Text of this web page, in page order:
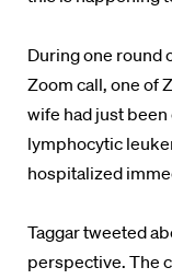
During one round
Zoom call, one of
wife had just
lymphocytic
hospitalized
Taggar tweeted
perspective. The